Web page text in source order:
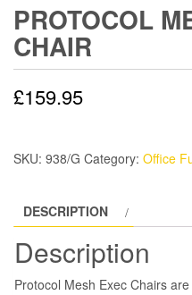
PROTOCOL
CHAIR
£159.95
SKU: 938/G Category: Office
DESCRIPTION
Description
Protocol Mesh Exec Chairs